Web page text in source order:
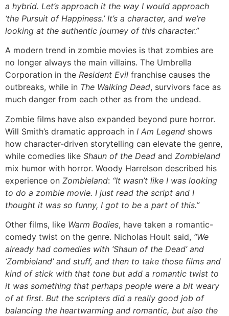
a hybrid. Let’s approach it the way I would approach
‘the Pursuit of Happiness.’ It’s a character, and we’re
looking at the authentic journey of this character.”
A modern trend in zombie movies is that zombies are
no longer always the main villains. The Umbrella
Corporation in the Resident Evil franchise causes the
outbreaks, while in The Walking Dead, survivors face as
much danger from each other as from the undead.
Zombie films have also expanded beyond pure horror.
Will Smith’s dramatic approach in I Am Legend shows
how character-driven storytelling can elevate the genre,
while comedies like Shaun of the Dead and Zombieland
mix humor with horror. Woody Harrelson described his
experience on Zombieland: “It wasn’t like I was looking
to do a zombie movie. I just read the script and I
thought it was so funny, I got to be a part of this.”
Other films, like Warm Bodies, have taken a romantic-
comedy twist on the genre. Nicholas Hoult said, “We
already had comedies with ‘Shaun of the Dead’ and
‘Zombieland’ and stuff, and then to take those films and
kind of stick with that tone but add a romantic twist to
it was something that perhaps people were a bit weary
of at first. But the scripters did a really good job of
balancing the heartwarming and romantic, but also the